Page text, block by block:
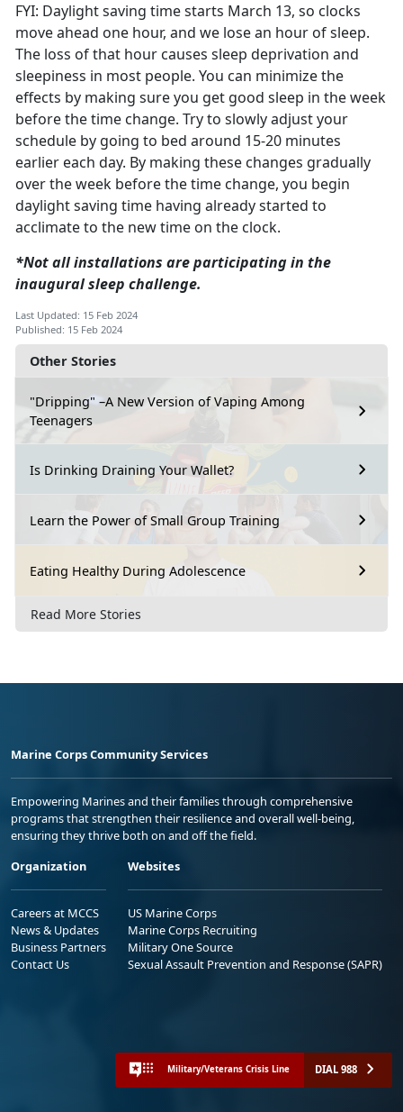
Other Stories
"Dripping" –A New Version of Vaping Among
Teenagers
Is Drinking Draining Your Wallet?
Learn the Power of Small Group Training
Eating Healthy During Adolescence
Read More Stories
FYI: Daylight saving time starts March 13, so clocks
move ahead one hour, and we lose an hour of sleep.
The loss of that hour causes sleep deprivation and
sleepiness in most people. You can minimize the
effects by making sure you get good sleep in the week
before the time change. Try to slowly adjust your
schedule by going to bed around 15-20 minutes
earlier each day. By making these changes gradually
over the week before the time change, you begin
daylight saving time having already started to
acclimate to the new time on the clock.
*Not all installations areparticipating in the
inaugural sleep challenge.
Last Updated: 15 Feb 2024
Published: 15 Feb 2024
Marine Corps Community Services
Empowering Marines and their families through comprehensive
programs that strengthen their resilience and overall well-being,
ensuring they thrive both on and off the field.
Organization
Careers at MCCS
News & Updates
Business Partners
Contact Us
Websites
US Marine Corps
Marine Corps Recruiting
Military One Source
Sexual Assault Prevention and Response (SAPR)
Military/Veterans Crisis Line DIAL 988